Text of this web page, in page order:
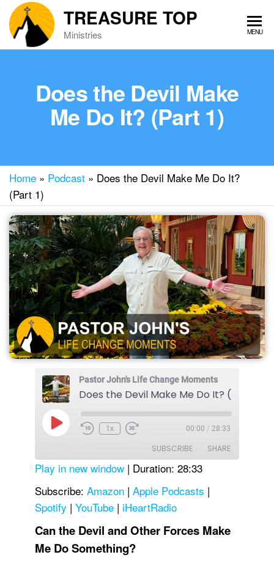
Skip
the
TREASURE TOP
Ministries MENU
Does the Devil Make
Me Do It? (Part 1)
Home » Podcast » Does the Devil Make Me Do It?
(Part 1)
Pastor John's Life Change Moments
Does the Devil Make Me Do It? (Part 1)
Play
Episode
1x 00:00 / 28:33
SUBSCRIBE SHARE
Amazon Apple Podcasts
Spotify YouTube
RSS FEED
SHARE
LINK
EMBED
Play in new window| Duration: 28:33
Subscribe: Amazon| Apple Podcasts |
Spotify | YouTube| iHeartRadio
Can the Devil and Other Forces Make
Me Do Something?